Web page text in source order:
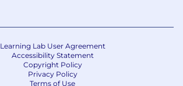
Learning Lab User Agreement
Accessibility Statement
Copyright Policy
Privacy Policy
Terms of Use